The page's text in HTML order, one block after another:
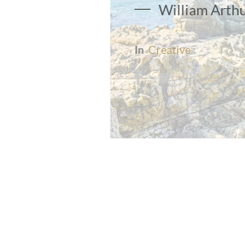
William
In Creative